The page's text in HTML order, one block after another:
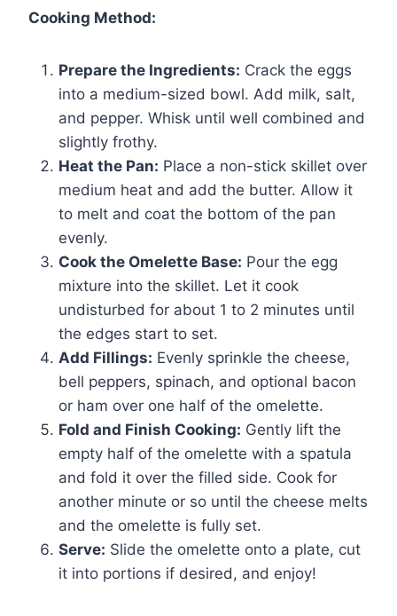
Cooking Method:
Prepare the Ingredients: Crack the eggs
into a medium-sized bowl. Add milk, salt,
and pepper. Whisk until well combined and
slightly frothy.
Heat the Pan: Place a non-stick skillet over
medium heat and add the butter. Allow it
to melt and coat the bottom of the pan
evenly.
Cook the Omelette Base: Pour the egg
mixture into the skillet. Let it cook
undisturbed for about 1 to 2 minutes until
the edges start to set.
Add Fillings: Evenly sprinkle the cheese,
bell peppers, spinach, and optional bacon
or ham over one half of the omelette.
Fold and Finish Cooking: Gently lift the
empty half of the omelette with a spatula
and fold it over the filled side. Cook for
another minute or so until the cheese melts
and the omelette is fully set.
Serve: Slide the omelette onto a plate, cut
it into portions if desired, and enjoy!